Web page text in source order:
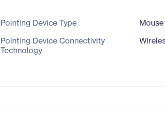
Pointing Device Type
Mouse
Pointing Device Connectivity
Technology